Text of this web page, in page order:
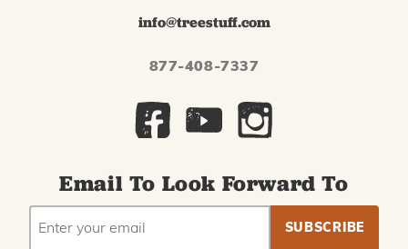
info@treestuff.com
877-408-7337
Email To Look Forward To
EMAIL
ADDRESS